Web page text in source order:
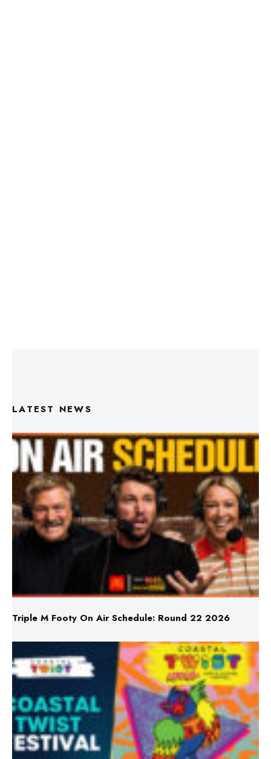
Triple M Footy On Air Schedule: Round 22 2026